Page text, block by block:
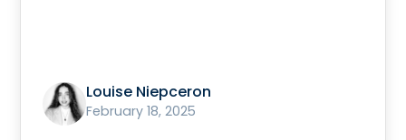
Louise Niepceron
February 18, 2025